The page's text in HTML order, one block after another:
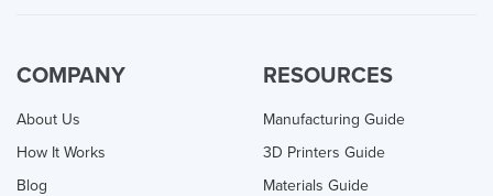
COMPANY
About Us
How It Works
Blog
RESOURCES
Manufacturing Guide
3D Printers Guide
Materials Guide